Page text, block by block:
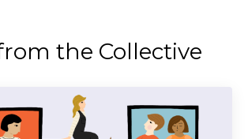
the Collective